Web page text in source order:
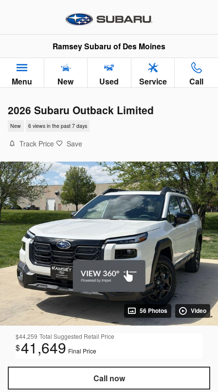
Ramsey Subaru of Des Moines
Menu New Used Service Call
2026 Subaru Outback Limited
New 6 views in the past 7 days
Track Price Save
56 Photos Video
$44,259 Total Suggested Retail Price
$41,649 Final Price
Call now